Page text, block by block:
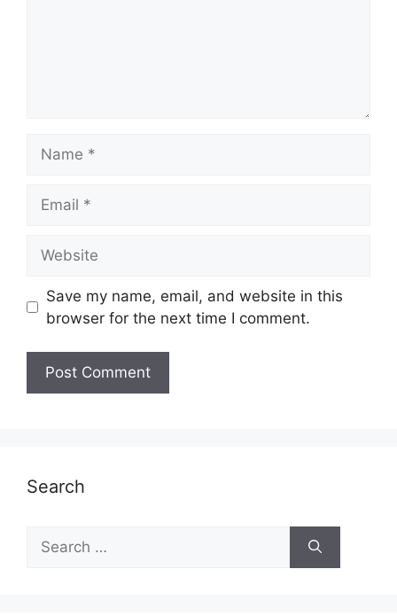
Save my name, email, and website in this
browser for the next time I comment.
Search
Search
for: